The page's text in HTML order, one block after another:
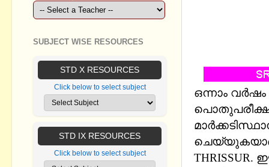
ഒന്നാം
ചെയ്യുകയാണ്
SUBJECT WISE RESOURCES
STD X RESOURCES
Click below to select subject
STD IX RESOURCES
Click below to select subject